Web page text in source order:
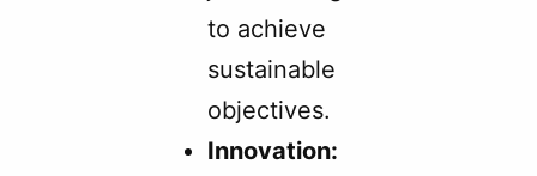
to achieve
sustainable
objectives.
Innovation: